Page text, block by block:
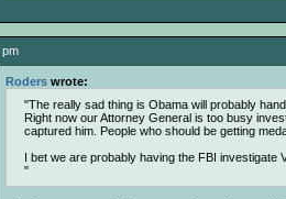
pm
Roders wrote:
The really sad thing is Obama will probably
Right now our Attorney General is too busy
captured him. People who should be getting
I bet we are probably having the FBI investigate